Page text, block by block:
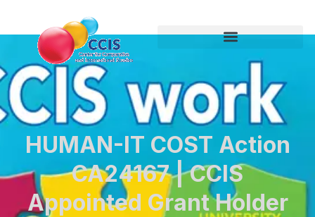
HUMAN-IT COST Action
CA24167 | CCIS
Appointed Grant Holder